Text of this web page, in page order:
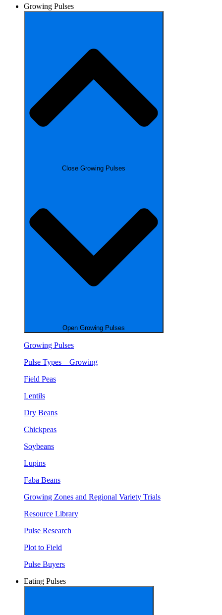
Growing Pulses
Close Growing Pulses
Open Growing Pulses
Growing Pulses
Pulse Types – Growing
Field Peas
Lentils
Dry Beans
Chickpeas
Soybeans
Lupins
Faba Beans
Growing Zones and Regional Variety Trials
Resource Library
Pulse Research
Plot to Field
Pulse Buyers
Eating Pulses